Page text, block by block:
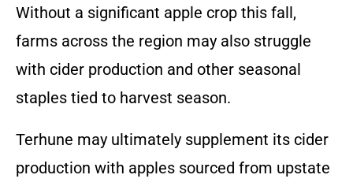
Without a significant apple crop this fall,
farms across the region may also struggle
with cider production and other seasonal
staples tied to harvest season.
Terhune may ultimately supplement its cider
production with apples sourced from upstate